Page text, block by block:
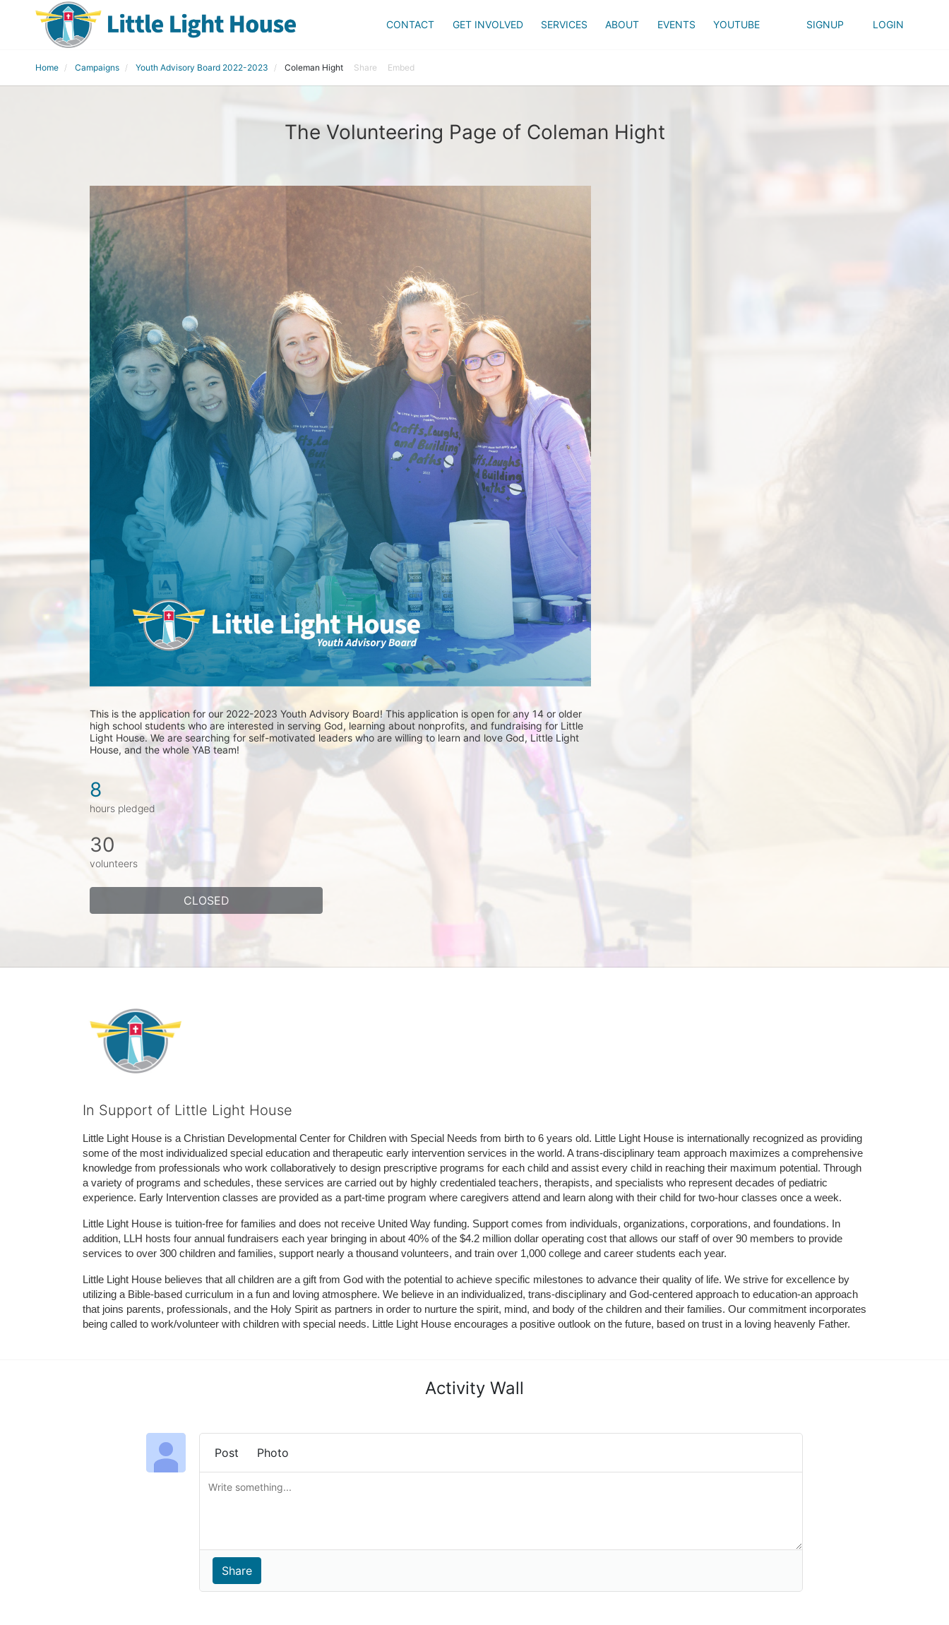
CONTACT GET INVOLVED SERVICES ABOUT EVENTS YOUTUBE SIGNUP LOGIN
Home Campaigns Youth Advisory Board 2022-2023 Coleman Hight Share Embed
The Volunteering Page of Coleman Hight
This is the application for our 2022-2023 Youth Advisory Board! This application is open for any 14 or older
high school students who are interested in serving God, learning about nonprofits, and fundraising for Little
Light House. We are searching for self-motivated leaders who are willing to learn and love God, Little Light
House, and the whole YAB team!
8
hours pledged
30
volunteers
CLOSED
In Support of Little Light House
Little Light House is a Christian Developmental Center for Children with Special Needs from birth to 6 years old. Little Light House is internationally recognized as providing
some of the most individualized special education and therapeutic early intervention services in the world. A trans-disciplinary team approach maximizes a comprehensive
knowledge from professionals who work collaboratively to design prescriptive programs for each child and assist every child in reaching their maximum potential. Through
a variety of programs and schedules, these services are carried out by highly credentialed teachers, therapists, and specialists who represent decades of pediatric
experience. Early Intervention classes are provided as a part-time program where caregivers attend and learn along with their child for two-hour classes once a week.
Little Light House is tuition-free for families and does not receive United Way funding. Support comes from individuals, organizations, corporations, and foundations. In
addition, LLH hosts four annual fundraisers each year bringing in about 40% of the $4.2 million dollar operating cost that allows our staff of over 90 members to provide
services to over 300 children and families, support nearly a thousand volunteers, and train over 1,000 college and career students each year.
Little Light House believes that all children are a gift from God with the potential to achieve specific milestones to advance their quality of life. We strive for excellence by
utilizing a Bible-based curriculum in a fun and loving atmosphere. We believe in an individualized, trans-disciplinary and God-centered approach to education-an approach
that joins parents, professionals, and the Holy Spirit as partners in order to nurture the spirit, mind, and body of the children and their families. Our commitment incorporates
being called to work/volunteer with children with special needs. Little Light House encourages a positive outlook on the future, based on trust in a loving heavenly Father.
Activity Wall
Post Photo